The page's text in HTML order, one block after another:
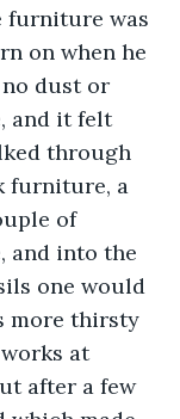
furniture was
on when he
dust or
and it felt
through
furniture, a
of
and into the
one would
more thirsty
at
after a few